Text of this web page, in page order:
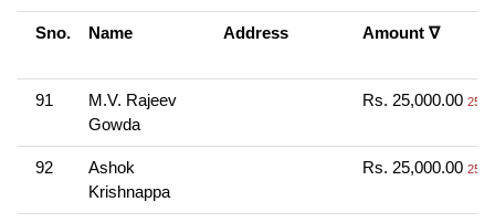
Sno. Name Address Amount ∇
91
M.V. Rajeev
Gowda
Rs. 25,000.00 25
92
Ashok
Krishnappa
Rs. 25,000.00 25